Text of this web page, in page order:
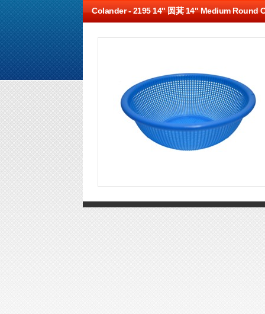
Colander -2195 14" 圆萁 14" Medium Round